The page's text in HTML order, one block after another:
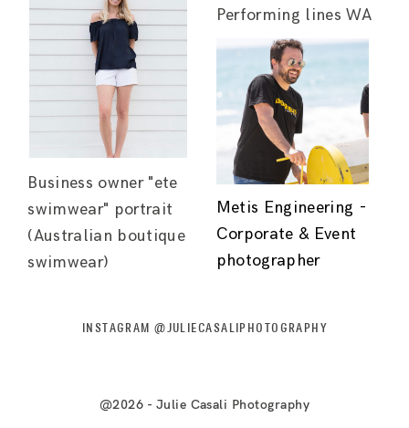
Performing lines WA
Metis Engineering -
Corporate & Event
photographer
Business owner "ete
swimwear" portrait
(Australian boutique
swimwear)
INSTAGRAM @JULIECASALIPHOTOGRAPHY
@2026 - Julie Casali Photography